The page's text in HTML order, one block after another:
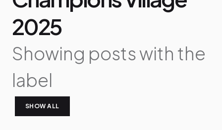
Showing posts with the
label
2025
SHOW ALL